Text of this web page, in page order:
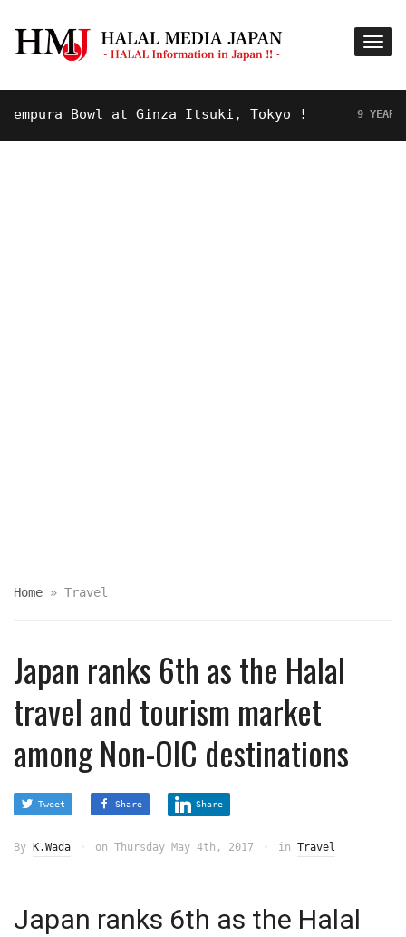
Bowl at Ginza Itsuki, Tokyo ! 9 YEARS AGO
Home » Travel
Japan ranks 6th as the Halal
travel and tourism market
among Non-OIC destinations
Tweet Share Share
By K.Wada on Thursday May 4th, 2017 in Travel
Japan ranks 6th as the Halal